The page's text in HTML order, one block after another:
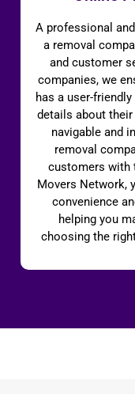
A professional
a removal
and customer
companies, we
has a user-
details about
navigable and
removal
customers with
Movers Network,
convenience
helping you
choosing the